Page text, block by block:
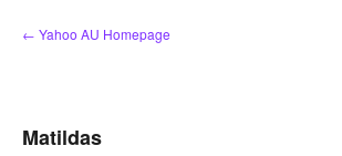
Skip
to
← Yahoo AU Homepage
Matildas